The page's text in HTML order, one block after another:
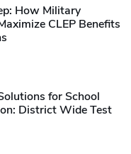
How Military
CLEP Benefits
for School
District Wide Test